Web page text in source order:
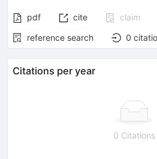
pdf cite
claim
reference search
0
Citations per year
0 Citations